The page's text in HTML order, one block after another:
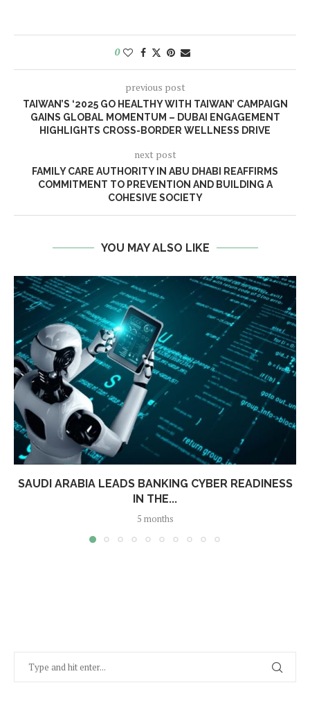
0
previous post
TAIWAN’S ‘2025 GO HEALTHY WITH TAIWAN’ CAMPAIGN
GAINS GLOBAL MOMENTUM – DUBAI ENGAGEMENT
HIGHLIGHTS CROSS-BORDER WELLNESS DRIVE
next post
FAMILY CARE AUTHORITY IN ABU DHABI REAFFIRMS
COMMITMENT TO PREVENTION AND BUILDING A
COHESIVE SOCIETY
YOU MAY ALSO LIKE
SAUDI ARABIA LEADS BANKING CYBER READINESS
IN THE...
5 months